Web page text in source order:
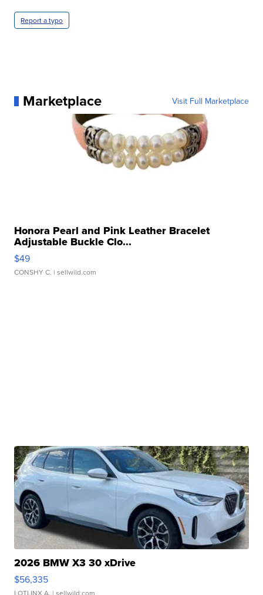
Report a typo
Marketplace Visit Full Marketplace
Honora Pearl and Pink Leather Bracelet
Adjustable Buckle Clo...
$49
CONSHY C. | sellwild.com
2026 BMW X3 30 xDrive
$56,335